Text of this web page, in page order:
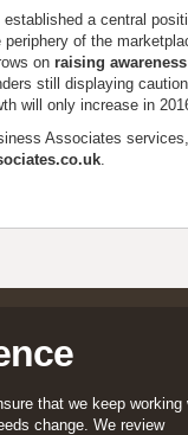
established a central
of the
on raising
still displaying
will only increase in
Associates
.
that we keep working
change. We review